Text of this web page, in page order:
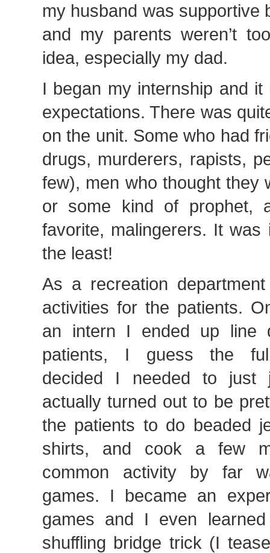
my husband was supportive
and my parents weren’t
idea, especially my dad.
I began my internship and
expectations. There was
on the unit. Some who had
drugs, murderers, rapists,
few), men who thought they
or some kind of prophet,
favorite, malingerers. It was
the least!
As a recreation
activities for the patients.
an intern I ended up line
patients, I guess the
decided I needed to just
actually turned out to be
the patients to do beaded
shirts, and cook a few
common activity by far
games. I became an
games and I even
shuffling bridge trick (I